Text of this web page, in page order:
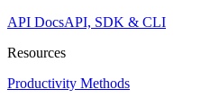
API DocsAPI, SDK & CLI
Resources
Productivity Methods